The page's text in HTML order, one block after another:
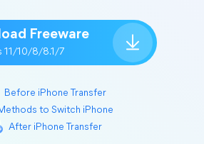
Freeware
11/10/8/8.1/7
Before iPhone Transfer
to Switch iPhone
After iPhone Transfer